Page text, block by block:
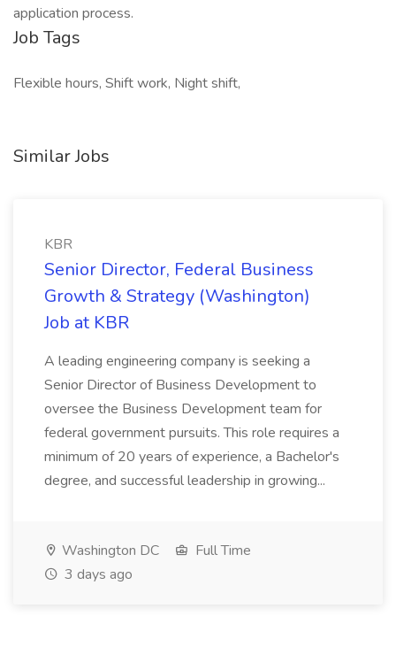
application process.
Job Tags
Flexible hours, Shift work, Night shift,
Similar Jobs
KBR
Senior Director, Federal Business
Growth & Strategy (Washington)
Job at KBR
A leading engineering company is seeking a
Senior Director of Business Development to
oversee the Business Development team for
federal government pursuits. This role requires a
minimum of 20 years of experience, a Bachelor's
degree, and successful leadership in growing...
Washington DC
Full Time
3 days ago